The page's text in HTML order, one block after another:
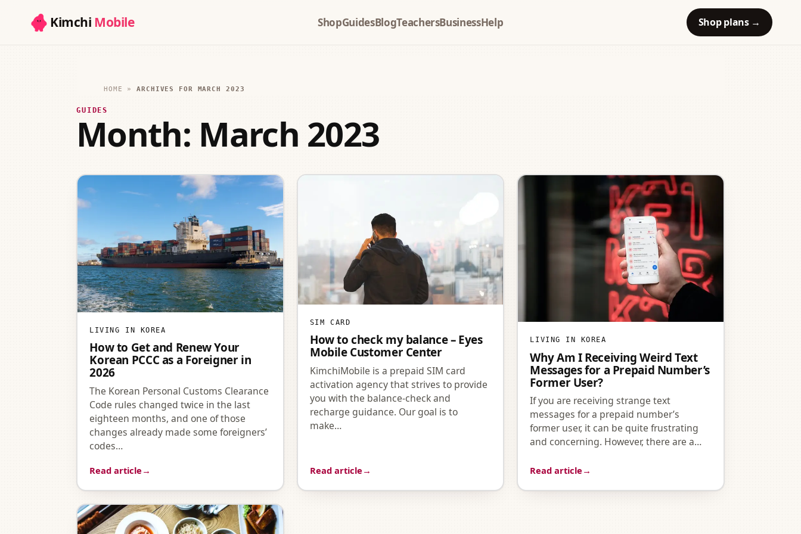
Kimchi Mobile ShopGuidesBlogTeachersBusinessHelp Shop plans →
HOME »ARCHIVES FOR MARCH 2023
GUIDES
Month: March 2023
LIVING IN KOREA
How to Get and Renew Your
Korean PCCC as a Foreigner in
2026
The Korean Personal Customs Clearance
Code rules changed twice in the last
eighteen months, and one of those
changes already made some foreigners’
codes…
Read article →
SIM CARD
How to check my balance – Eyes
Mobile Customer Center
KimchiMobile is a prepaid SIM card
activation agency that strives to provide
you with the balance-check and
recharge guidance. Our goal is to
make…
Read article →
LIVING IN KOREA
Why Am I Receiving Weird Text
Messages for a Prepaid Number’s
Former User?
If you are receiving strange text
messages for a prepaid number’s
former user, it can be quite frustrating
and concerning. However, there are a…
Read article →